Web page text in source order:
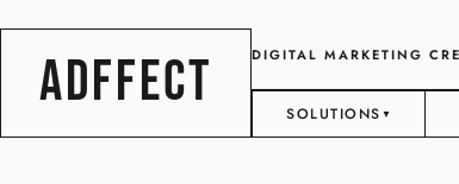
ADFFECT DIGITAL MARKETING
SOLUTIONS ▼